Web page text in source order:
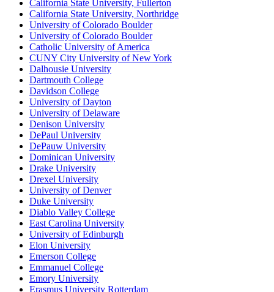
California State University, Fullerton
California State University, Northridge
University of Colorado Boulder
University of Colorado Boulder
Catholic University of America
CUNY City University of New York
Dalhousie University
Dartmouth College
Davidson College
University of Dayton
University of Delaware
Denison University
DePaul University
DePauw University
Dominican University
Drake University
Drexel University
University of Denver
Duke University
Diablo Valley College
East Carolina University
University of Edinburgh
Elon University
Emerson College
Emmanuel College
Emory University
Erasmus University Rotterdam